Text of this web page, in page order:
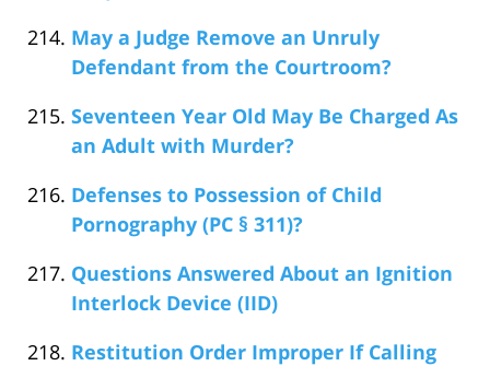
May a Judge Remove an Unruly
Defendant from the Courtroom?
Seventeen Year Old May Be Charged As
an Adult with Murder?
Defenses to Possession of Child
Pornography (PC § 311)?
Questions Answered About an Ignition
Interlock Device (IID)
Restitution Order Improper If Calling